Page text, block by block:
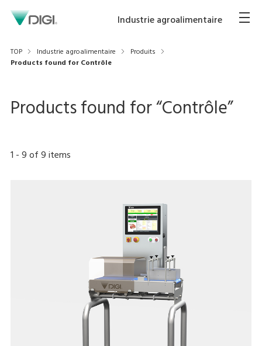
Industrie agroalimentaire
TOP Industrie agroalimentaire
Produits
Products found for Contrôle
Products found for “Contrôle”
1 -9of9items